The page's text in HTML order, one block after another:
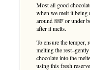
Most all good
when we melt it being
around 88F or under
after it melts.
To ensure the temper,
melting the
chocolate into the
using this fresh